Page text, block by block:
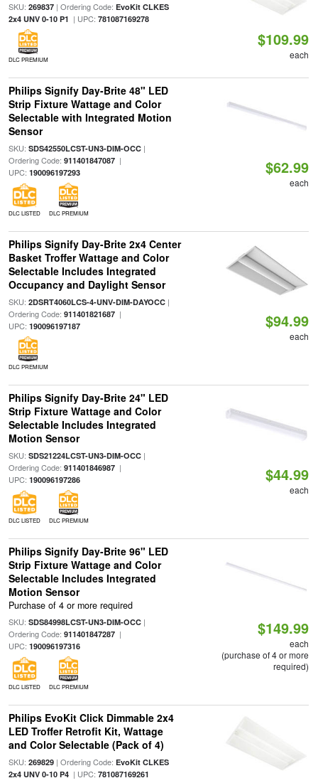
SKU: 269837| Ordering Code: EvoKit CLKES
2x4 UNV 0-10 P1 | UPC: 781087169278
DLC PREMIUM
$109.99
each
Philips Signify Day-Brite 48" LED
Strip Fixture Wattage and Color
Selectable with Integrated Motion
Sensor
SKU: SDS42550LCST-UN3-DIM-OCC|
Ordering Code: 911401847087|
UPC: 190096197293
DLC LISTED DLC PREMIUM
$62.99
each
Philips Signify Day-Brite 2x4 Center
Basket Troffer Wattage and Color
Selectable Includes Integrated
Occupancy and Daylight Sensor
SKU: 2DSRT4060LCS-4-UNV-DIM-DAYOCC|
Ordering Code: 911401821687|
UPC: 190096197187
DLC PREMIUM
$94.99
each
Philips Signify Day-Brite 24" LED
Strip Fixture Wattage and Color
Selectable Includes Integrated
Motion Sensor
SKU: SDS21224LCST-UN3-DIM-OCC|
Ordering Code: 911401846987|
UPC: 190096197286
DLC LISTED DLC PREMIUM
$44.99
each
Philips Signify Day-Brite 96" LED
Strip Fixture Wattage and Color
Selectable Includes Integrated
Motion Sensor
Purchase of 4 or more required
SKU: SDS84998LCST-UN3-DIM-OCC|
Ordering Code: 911401847287|
UPC: 190096197316
DLC LISTED DLC PREMIUM
$149.99
each
(purchase of 4 or more
required)
Philips EvoKit Click Dimmable 2x4
LED Troffer Retrofit Kit, Wattage
and Color Selectable (Pack of 4)
SKU: 269829| Ordering Code: EvoKit CLKES
2x4 UNV 0-10 P4| UPC: 781087169261